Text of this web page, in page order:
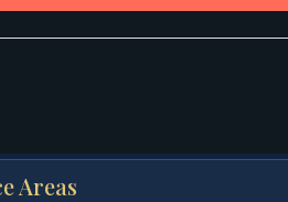
Areas